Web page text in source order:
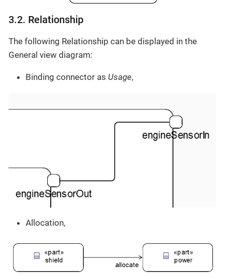
3.2. Relationship
The following Relationship can be displayed in the
General view diagram:
Binding connector as Usage,
Allocation,